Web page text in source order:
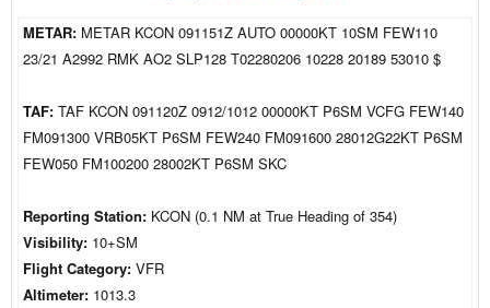
METAR: METAR KCON 091151Z AUTO 00000KT 10SM FEW110
23/21 A2992 RMK AO2 SLP128 T02280206 10228 20189 53010 $
TAF: TAF KCON 091120Z 0912/1012 00000KT P6SM VCFG FEW140
FM091300 VRB05KT P6SM FEW240 FM091600 28012G22KT P6SM
FEW050 FM100200 28002KT P6SM SKC
Reporting Station: KCON (0.1 NM at True Heading of 354)
Visibility: 10+SM
Flight Category: VFR
Altimeter: 1013.3